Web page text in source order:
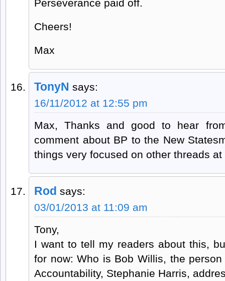
Perseverance paid off.
Cheers!
Max
TonyN says:
16/11/2012 at 12:55 pm
Max, Thanks and good to hear
comment about BP to the New
things very focused on other threads
Rod says:
03/01/2013 at 11:09 am
Tony,
I want to tell my readers about this,
for now: Who is Bob Willis, the
Accountability, Stephanie Harris,